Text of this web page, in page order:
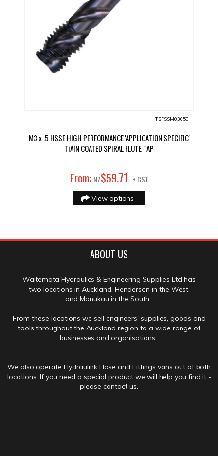
TSFSSM03050
M3 x .5 HSSE HIGH PERFORMANCE 'APPLICATION SPECIFIC'
TiAIN COATED SPIRAL FLUTE TAP
From: NZ$59.71 + GST
View options
ABOUT US
Waitemata Hydraulics & Engineering Supplies Ltd has
two locations in Auckland, Henderson in the West,
and Manukau in the South.
From these locations we sell engineers' supplies, goods and
tools throughout the Auckland region to a wide range of
businesses and organisations.
We also operate Hydraulink Hose and Fittings vans out of both
locations. If you need a special product we will help you find it -
please contact us.